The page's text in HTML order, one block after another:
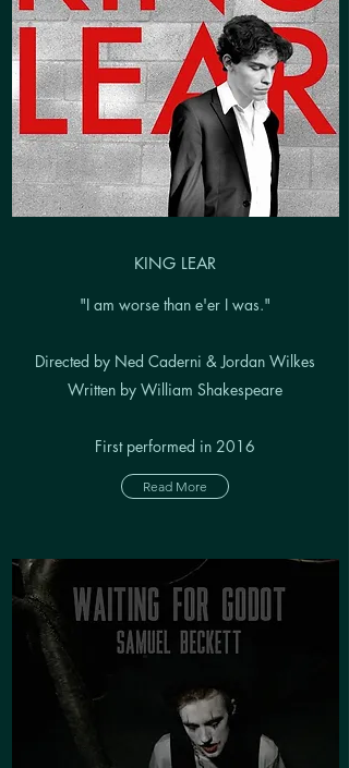
KING LEAR
"I am worse than e'er I was."
Directed by Ned Caderni & Jordan Wilkes
Written by William Shakespeare
First performed in 2016
Read More